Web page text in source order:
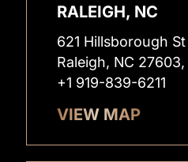
RALEIGH, NC
621 Hillsborough
Raleigh, NC
+1 919-839-6211
VIEW MAP